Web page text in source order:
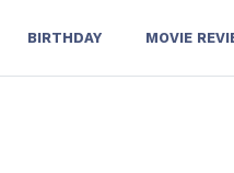
BIRTHDAY MOVIE